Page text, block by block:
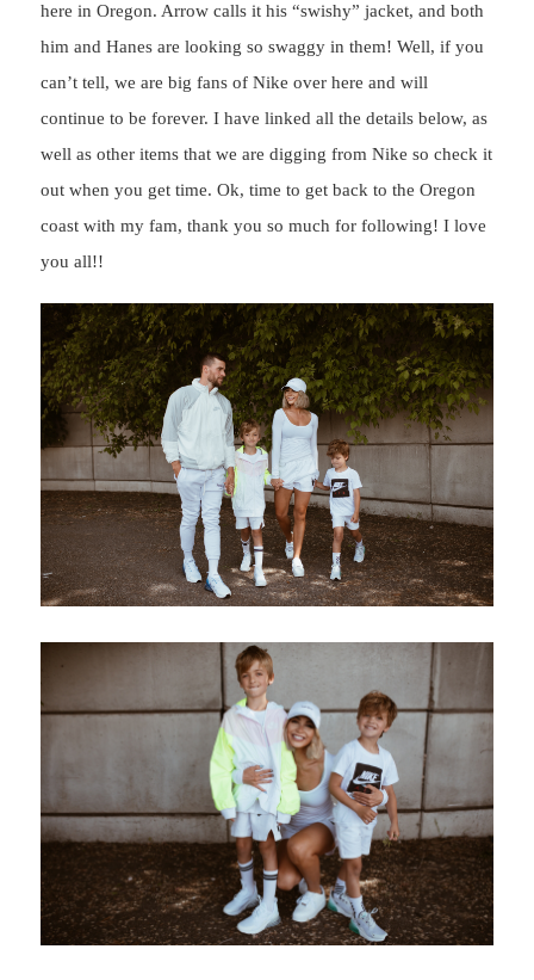
here in Oregon. Arrow calls it his “swishy” jacket, and both
him and Hanes are looking so swaggy in them! Well, if you
can’t tell, we are big fans of Nike over here and will
continue to be forever. I have linked all the details below, as
well as other items that we are digging from Nike so check it
out when you get time. Ok, time to get back to the Oregon
coast with my fam, thank you so much for following! I love
you all!!